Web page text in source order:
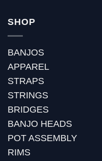
SHOP
BANJOS
APPAREL
STRAPS
STRINGS
BRIDGES
BANJO HEADS
POT ASSEMBLY
RIMS